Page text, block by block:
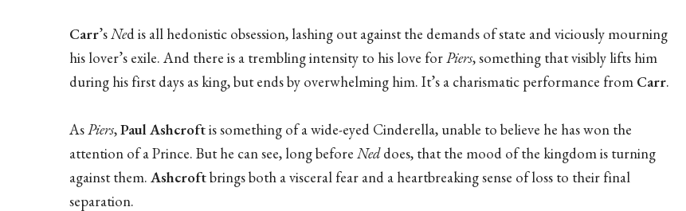
Carr’sNed is all hedonistic obsession, lashing out against the demands of state and viciously mourning
his lover’s exile. And there is a trembling intensity to his love forPiers, something that visibly lifts him
during his first days as king, but ends by overwhelming him. It’s a charismatic performance from Carr.
AsPiers,Paul Ashcroftis something of a wide-eyed Cinderella, unable to believe he has won the
attention of a Prince. But he can see, long before Neddoes, that the mood of the kingdom is turning
against them. Ashcroftbrings both a visceral fear and a heartbreaking sense of loss to their final
separation.